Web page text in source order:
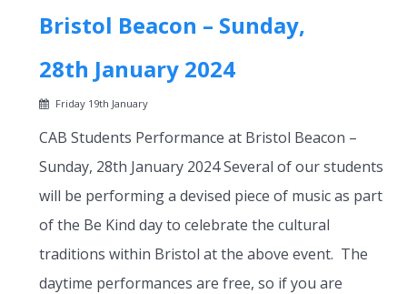
Bristol Beacon – Sunday,
28th January 2024
Friday 19th January
CAB Students Performance at Bristol Beacon –
Sunday, 28th January 2024 Several of our students
will be performing a devised piece of music as part
of the Be Kind day to celebrate the cultural
traditions within Bristol at the above event. The
daytime performances are free, so if you are